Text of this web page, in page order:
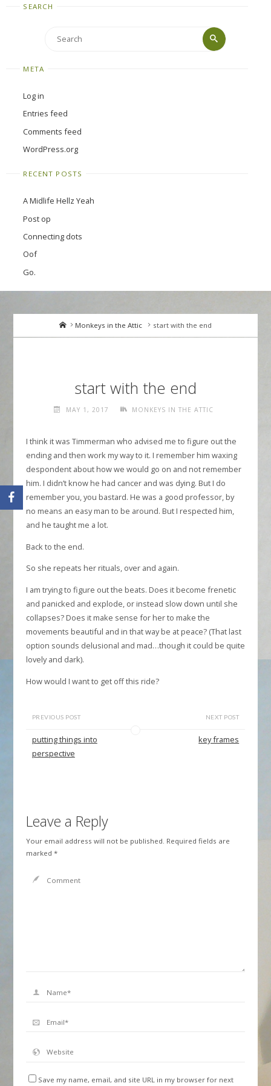
SEARCH
Search
Search
META
Log in
Entries feed
Comments feed
WordPress.org
RECENT POSTS
A Midlife Hellz Yeah
Post op
Connecting dots
Oof
Go.
HomeMonkeys in the Attic start with the end
start with the end
MAY 1, 2017 MONKEYS IN THE ATTIC
I think it was Timmerman who advised me to figure out the
ending and then work my way to it. I remember him waxing
despondent about how we would go on and not remember
him. I didn’t know he had cancer and was dying. But I do
remember you, you bastard. He was a good professor, by
no means an easy man to be around. But I respected him,
and he taught me a lot.
Back to the end.
So she repeats her rituals, over and again.
I am trying to figure out the beats. Does it become frenetic
and panicked and explode, or instead slow down until she
collapses? Does it make sense for her to make the
movements beautiful and in that way be at peace? (That last
option sounds delusional and mad…though it could be quite
lovely and dark).
How would I want to get off this ride?
PREVIOUS POST
putting things into
perspective
NEXT POST
key frames
Leave a Reply
Your email address will not be published. Required fields are
marked *
Save my name, email, and site URL in my browser for next